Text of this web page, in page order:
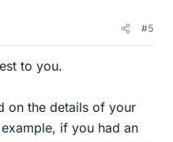
#5
to you.
on the details of your
if you had an